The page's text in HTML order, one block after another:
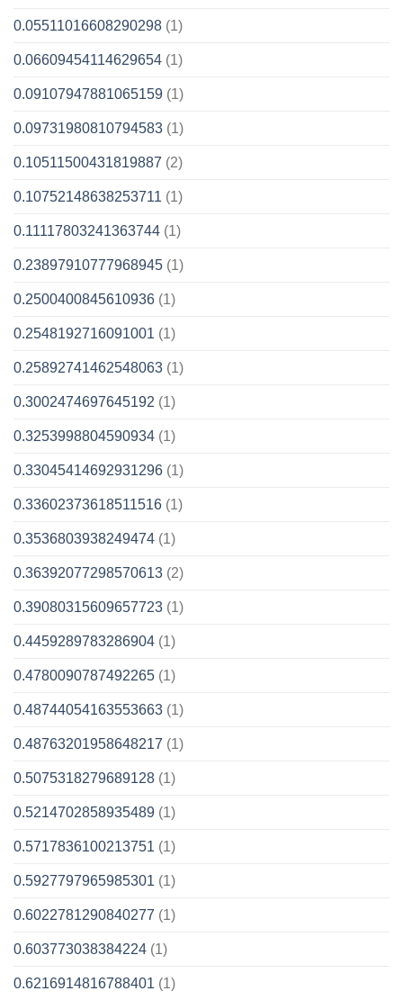
0.05511016608290298 (1)
0.06609454114629654 (1)
0.09107947881065159 (1)
0.09731980810794583 (1)
0.10511500431819887 (2)
0.10752148638253711 (1)
0.11117803241363744 (1)
0.23897910777968945 (1)
0.2500400845610936 (1)
0.2548192716091001 (1)
0.25892741462548063 (1)
0.3002474697645192 (1)
0.3253998804590934 (1)
0.33045414692931296 (1)
0.33602373618511516 (1)
0.3536803938249474 (1)
0.36392077298570613 (2)
0.39080315609657723 (1)
0.4459289783286904 (1)
0.4780090787492265 (1)
0.48744054163553663 (1)
0.48763201958648217 (1)
0.5075318279689128 (1)
0.5214702858935489 (1)
0.5717836100213751 (1)
0.5927797965985301 (1)
0.6022781290840277 (1)
0.603773038384224 (1)
0.6216914816788401 (1)